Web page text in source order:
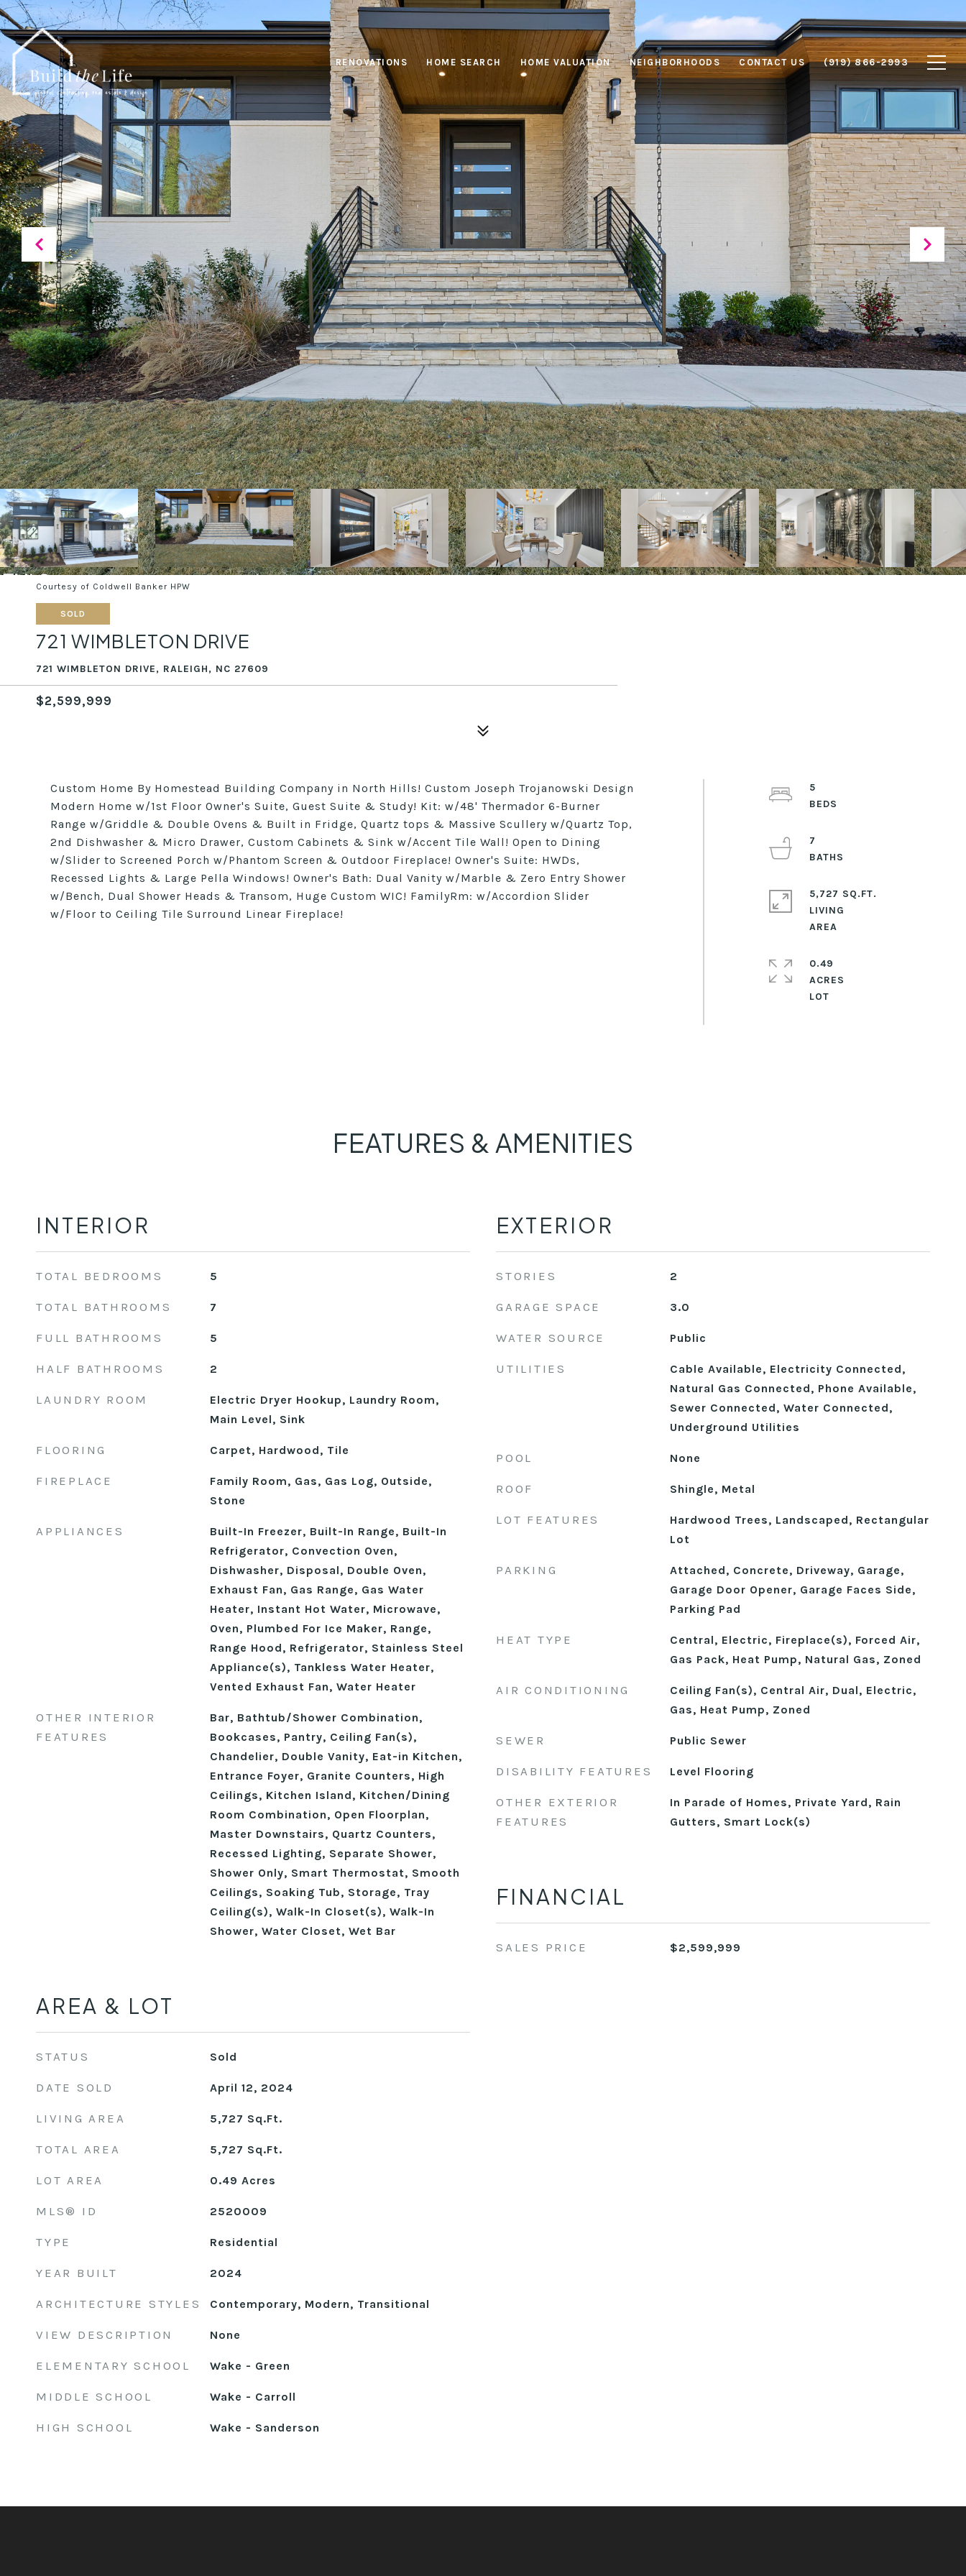
RENOVATIONS HOME SEARCH HOME VALUATION NEIGHBORHOODS CONTACT US (919) 866-2993
Courtesy of Coldwell Banker HPW
SOLD
721 WIMBLETON DRIVE
721 WIMBLETON DRIVE, RALEIGH, NC 27609
$2,599,999
Custom Home By Homestead Building Company in North Hills! Custom Joseph Trojanowski Design
Modern Home w/1st Floor Owner's Suite, Guest Suite & Study! Kit: w/48' Thermador 6-Burner
Range w/Griddle & Double Ovens & Built in Fridge, Quartz tops & Massive Scullery w/Quartz Top,
2nd Dishwasher & Micro Drawer, Custom Cabinets & Sink w/Accent Tile Wall! Open to Dining
w/Slider to Screened Porch w/Phantom Screen & Outdoor Fireplace! Owner's Suite: HWDs,
Recessed Lights & Large Pella Windows! Owner's Bath: Dual Vanity w/Marble & Zero Entry Shower
w/Bench, Dual Shower Heads & Transom, Huge Custom WIC! FamilyRm: w/Accordion Slider
w/Floor to Ceiling Tile Surround Linear Fireplace!
5
7
5,727 SQ.FT.
LIVING
0.49
ACRES
FEATURES & AMENITIES
INTERIOR
TOTAL BEDROOMS 5
TOTAL BATHROOMS 7
FULL BATHROOMS 5
HALF BATHROOMS 2
LAUNDRY ROOM
Electric Dryer Hookup, Laundry Room,
Main Level, Sink
FLOORING Carpet, Hardwood, Tile
FIREPLACE
Family Room, Gas, Gas Log, Outside,
Stone
APPLIANCES
Built-In Freezer, Built-In Range, Built-In
Refrigerator, Convection Oven,
Dishwasher, Disposal, Double Oven,
Exhaust Fan, Gas Range, Gas Water
Heater, Instant Hot Water, Microwave,
Oven, Plumbed For Ice Maker, Range,
Range Hood, Refrigerator, Stainless Steel
Appliance(s), Tankless Water Heater,
Vented Exhaust Fan, Water Heater
OTHER INTERIOR
FEATURES
Bar, Bathtub/Shower Combination,
Bookcases, Pantry, Ceiling Fan(s),
Chandelier, Double Vanity, Eat-in Kitchen,
Entrance Foyer, Granite Counters, High
Ceilings, Kitchen Island, Kitchen/Dining
Room Combination, Open Floorplan,
Master Downstairs, Quartz Counters,
Recessed Lighting, Separate Shower,
Shower Only, Smart Thermostat, Smooth
Ceilings, Soaking Tub, Storage, Tray
Ceiling(s), Walk-In Closet(s), Walk-In
Shower, Water Closet, Wet Bar
AREA & LOT
STATUS Sold
DATE SOLD April 12, 2024
LIVING AREA 5,727 Sq.Ft.
TOTAL AREA 5,727 Sq.Ft.
LOT AREA 0.49 Acres
MLS® ID 2520009
TYPE Residential
YEAR BUILT 2024
ARCHITECTURE STYLES Contemporary, Modern, Transitional
VIEW DESCRIPTION None
ELEMENTARY SCHOOL Wake - Green
MIDDLE SCHOOL Wake - Carroll
HIGH SCHOOL Wake - Sanderson
EXTERIOR
STORIES 2
GARAGE SPACE 3.0
WATER SOURCE Public
UTILITIES
Cable Available, Electricity Connected,
Natural Gas Connected, Phone Available,
Sewer Connected, Water Connected,
Underground Utilities
POOL None
ROOF Shingle, Metal
LOT FEATURES
Hardwood Trees, Landscaped, Rectangular
Lot
PARKING
Attached, Concrete, Driveway, Garage,
Garage Door Opener, Garage Faces Side,
Parking Pad
HEAT TYPE
Central, Electric, Fireplace(s), Forced Air,
Gas Pack, Heat Pump, Natural Gas, Zoned
AIR CONDITIONING
Ceiling Fan(s), Central Air, Dual, Electric,
Gas, Heat Pump, Zoned
SEWER Public Sewer
DISABILITY FEATURES Level Flooring
OTHER EXTERIOR
FEATURES
In Parade of Homes, Private Yard, Rain
Gutters, Smart Lock(s)
FINANCIAL
SALES PRICE $2,599,999